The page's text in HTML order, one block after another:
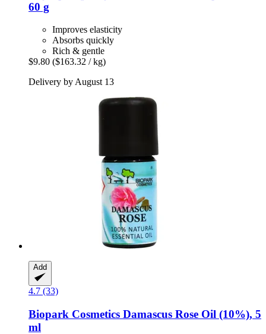
60 g
Improves elasticity
Absorbs quickly
Rich & gentle
$9.80 ($163.32 / kg)
Delivery by August 13
Add
4.7 (33)
Biopark Cosmetics Damascus Rose Oil (10%), 5
ml